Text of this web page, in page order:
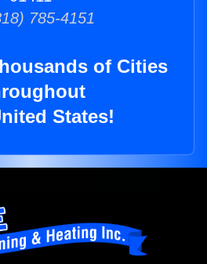
785-4151
of Cities
States!